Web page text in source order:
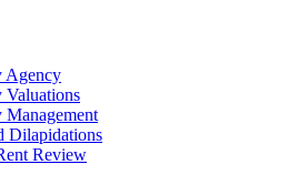
Agency
Valuations
Management
Dilapidations
Review